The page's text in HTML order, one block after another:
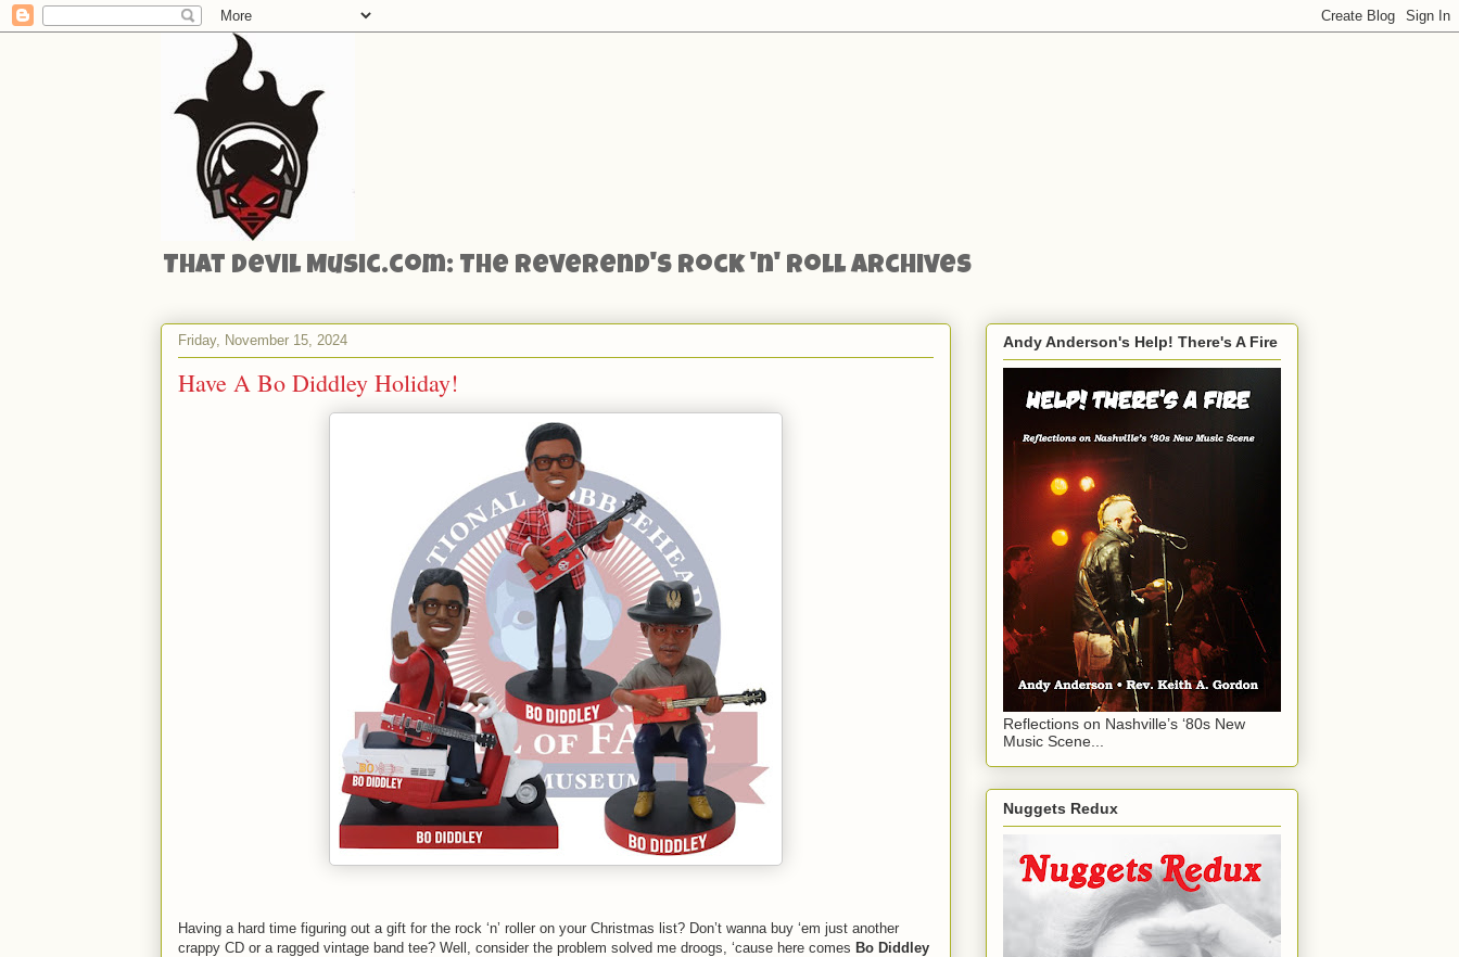
That Devil Music.com: The Reverend's Rock 'n' Roll Archives
Friday, November 15, 2024
Have A Bo Diddley Holiday!
Having a hard time figuring out a gift for the rock ‘n’ roller on your Christmas list? Don’t wanna buy ‘em just another
crappy CD or a ragged vintage band tee? Well, consider the problem solved me droogs, ‘cause here comes Bo Diddley
Andy Anderson's Help! There's A Fire
Reflections on Nashville’s ‘80s New
Music Scene...
Nuggets Redux